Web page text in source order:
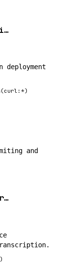
deepgram-prod-checklist
deployment
and
deepgram-reference-architecture